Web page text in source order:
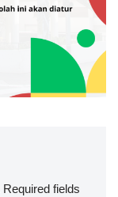
Required fields